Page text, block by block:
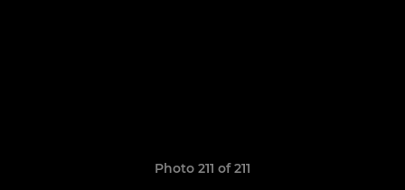
Photo 211 of 211